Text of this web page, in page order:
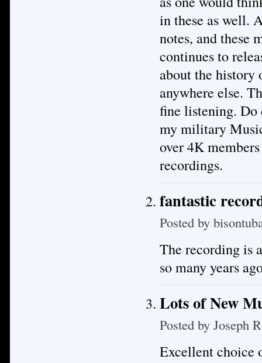
in these as well.
notes, and these
continues to
about the
anywhere else.
fine listening.
my military
over 4K
recordings.
fantastic
Posted by
The recording is
so many years
Lots of New
Posted by Joseph
Excellent choice